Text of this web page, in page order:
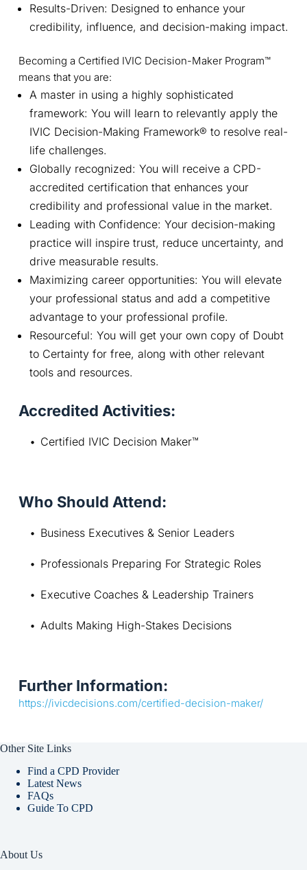
Results-Driven: Designed to enhance your
credibility, influence, and decision-making impact.
Becoming a Certified IVIC Decision-Maker Program™
means that you are:
A master in using a highly sophisticated
framework: You will learn to relevantly apply the
IVIC Decision-Making Framework® to resolve real-
life challenges.
Globally recognized: You will receive a CPD-
accredited certification that enhances your
credibility and professional value in the market.
Leading with Confidence: Your decision-making
practice will inspire trust, reduce uncertainty, and
drive measurable results.
Maximizing career opportunities: You will elevate
your professional status and add a competitive
advantage to your professional profile.
Resourceful: You will get your own copy of Doubt
to Certainty for free, along with other relevant
tools and resources.
Accredited Activities:
Certified IVIC Decision Maker™
Who Should Attend:
Business Executives & Senior Leaders
Professionals Preparing For Strategic Roles
Executive Coaches & Leadership Trainers
Adults Making High-Stakes Decisions
Further Information:
https://ivicdecisions.com/certified-decision-maker/
Other Site Links
Find a CPD Provider
Latest News
FAQs
Guide To CPD
About Us